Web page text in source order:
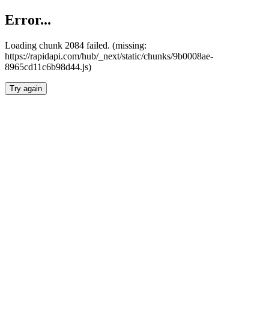
Error...
Loading chunk 2084 failed. (missing:
https://rapidapi.com/hub/_next/static/chunks/9b0008ae-
8965cd11c6b98d44.js)
Try again